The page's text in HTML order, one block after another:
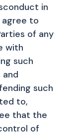
in
agree to
of any
with
such
and
such
to,
that the
of